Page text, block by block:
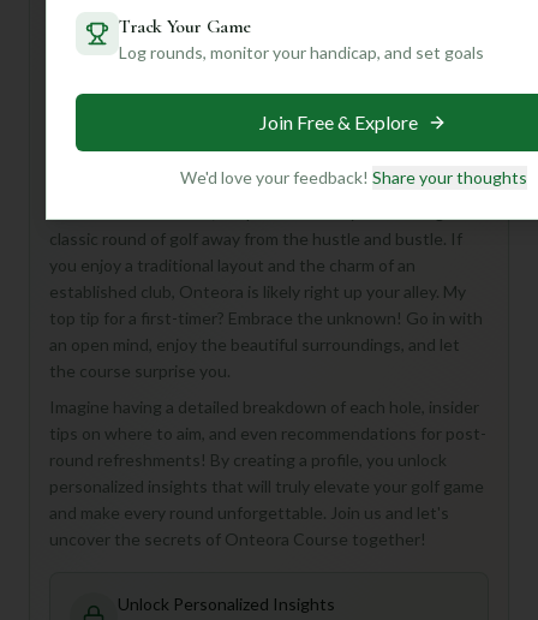
Course at Onteora Club in Tannersville is a bit of a mystery
from its basic stats, don't let that deter you! This 18-hole,
Par 72 course, nestled in the scenic Tannersville area,
offers a fantastic opportunity to discover a hidden gem.
classic round of golf away from the hustle and bustle. If
you enjoy a traditional layout and the charm of an
established club, Onteora is likely right up your alley. My
top tip for a first-timer? Embrace the unknown! Go in with
an open mind, enjoy the beautiful surroundings, and let
the course surprise you.
Imagine having a detailed breakdown of each hole, insider
tips on where to aim, and even recommendations for post-
round refreshments! By creating a profile, you unlock
personalized insights that will truly elevate your golf game
and make every round unforgettable. Join us and let's
uncover the secrets of Onteora Course together!
Unlock Personalized Insights
Track Your Game
Log rounds, monitor your handicap, and set goals
Join Free & Explore
We'd love your feedback! Share your thoughts